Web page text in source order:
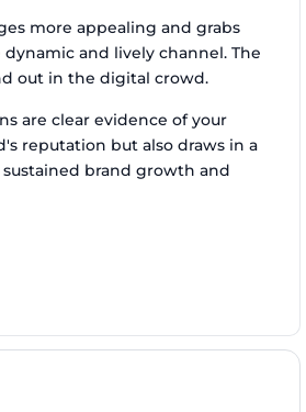
more appealing and grabs
and lively channel. The
out in the digital crowd.
are clear evidence of your
reputation but also draws in a
brand growth and